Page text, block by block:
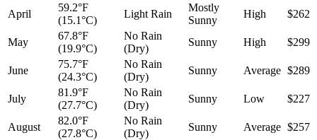
April
59.2°F
(15.1°C)
Light Rain
Mostly
Sunny
High $262
May
67.8°F
(19.9°C)
No Rain
(Dry)
Sunny High $299
June
75.7°F
(24.3°C)
No Rain
(Dry)
Sunny Average $289
July
81.9°F
(27.7°C)
No Rain
(Dry)
Sunny Low $227
August
82.0°F
(27.8°C)
No Rain
(Dry)
Sunny Average $257